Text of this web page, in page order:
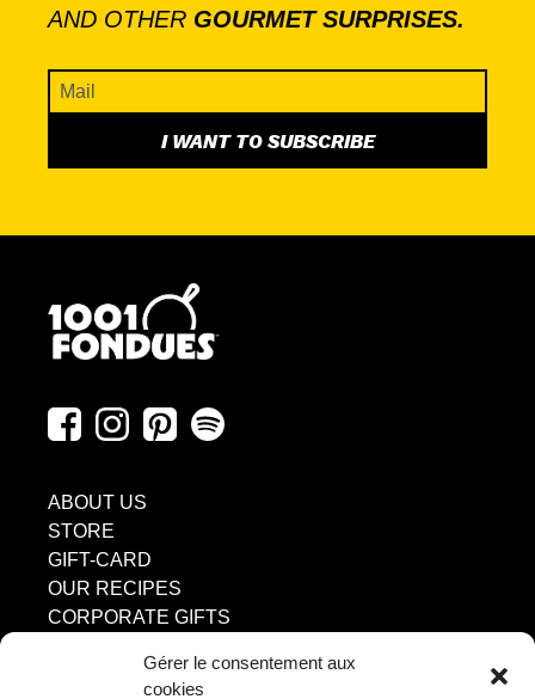
Gérer le consentement aux
cookies
ABOUT US
STORE
GIFT-CARD
OUR RECIPES
CORPORATE GIFTS
INGREDIENTS
AND OTHER GOURMET SURPRISES.